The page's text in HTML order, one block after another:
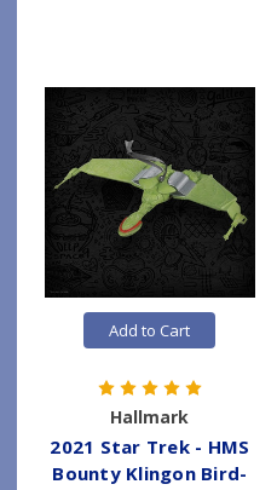
Add to Cart
Hallmark
2021 Star Trek - HMS
Bounty Klingon Bird-